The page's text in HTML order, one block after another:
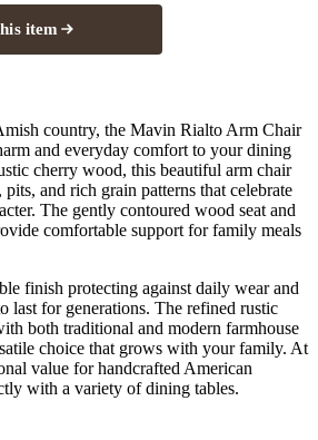
item
country, the Mavin Rialto Arm Chair
and everyday comfort to your dining
cherry wood, this beautiful arm chair
pits, and rich grain patterns that celebrate
The gently contoured wood seat and
comfortable support for family meals
finish protecting against daily wear and
last for generations. The refined rustic
both traditional and modern farmhouse
choice that grows with your family. At
value for handcrafted American
with a variety of dining tables.